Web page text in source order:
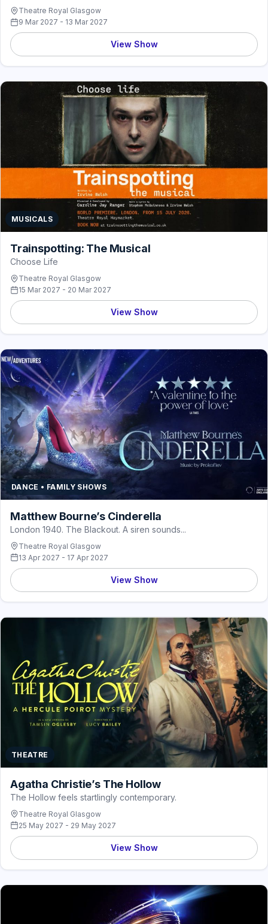
Theatre Royal Glasgow
9 Mar 2027 - 13 Mar 2027
View Show
MUSICALS
Trainspotting: The Musical
Choose Life
Theatre Royal Glasgow
15 Mar 2027 - 20 Mar 2027
View Show
DANCE • FAMILY SHOWS
Matthew Bourne’s Cinderella
London 1940. The Blackout. A siren sounds...
Theatre Royal Glasgow
13 Apr 2027 - 17 Apr 2027
View Show
THEATRE
Agatha Christie’s The Hollow
The Hollow feels startlingly contemporary.
Theatre Royal Glasgow
25 May 2027 - 29 May 2027
View Show